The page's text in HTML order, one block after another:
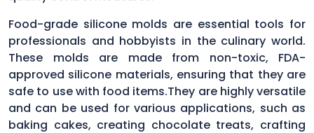
Food-grade silicone molds are essential tools for
professionals and hobbyists in the culinary world.
These molds are made from non-toxic, FDA-
approved silicone materials, ensuring that they are
safe to use with food items.They are highly versatile
and can be used for various applications, such as
baking cakes, creating chocolate treats, crafting